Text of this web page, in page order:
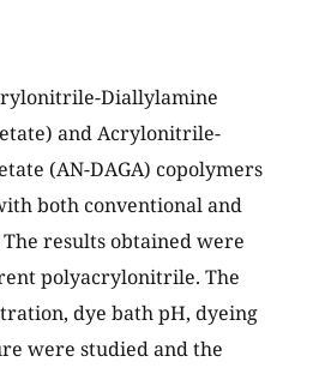
Diallylamine
and Acrylonitrile-
(AN-DAGA) copolymers
both conventional and
results obtained were
polyacrylonitrile. The
dye bath pH, dyeing
were studied and the